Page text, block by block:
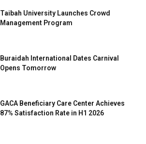
Taibah University Launches Crowd
Management Program
Buraidah International Dates Carnival
Opens Tomorrow
GACA Beneficiary Care Center Achieves
87% Satisfaction Rate in H1 2026